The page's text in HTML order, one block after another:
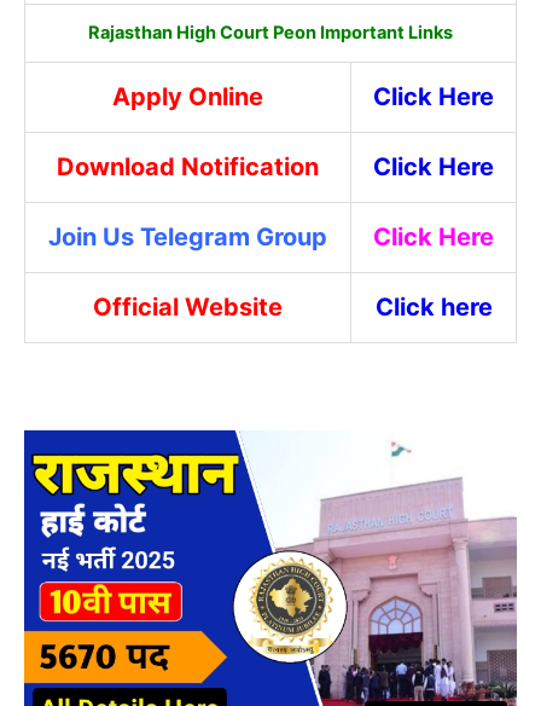
Rajasthan High Court Peon Important Links
Apply Online Click Here
Download Notification Click Here
Join Us Telegram Group Click Here
Official Website Click here